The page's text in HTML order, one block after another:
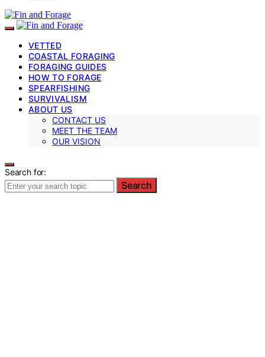
VETTED
COASTAL FORAGING
FORAGING GUIDES
HOW TO FORAGE
SPEARFISHING
SURVIVALISM
ABOUT US
CONTACT US
MEET THE TEAM
OUR VISION
Search for:
Search